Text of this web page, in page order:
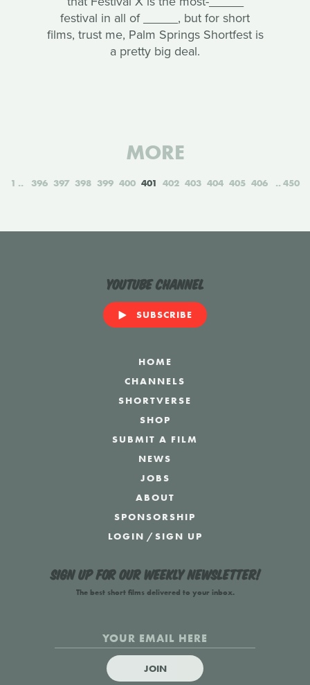
festival in all of _____, but for short
films, trust me, Palm Springs Shortfest is
a pretty big deal.
MORE
1 396 397 398 399 400 401 402 403 404 405 406 450
YouTube Channel
SUBSCRIBE
HOME
CHANNELS
SHORTVERSE
SHOP
SUBMIT A FILM
NEWS
JOBS
ABOUT
SPONSORSHIP
LOGIN /SIGN UP
Sign up for our weekly newsletter!
The best short films delivered to your inbox.
JOIN